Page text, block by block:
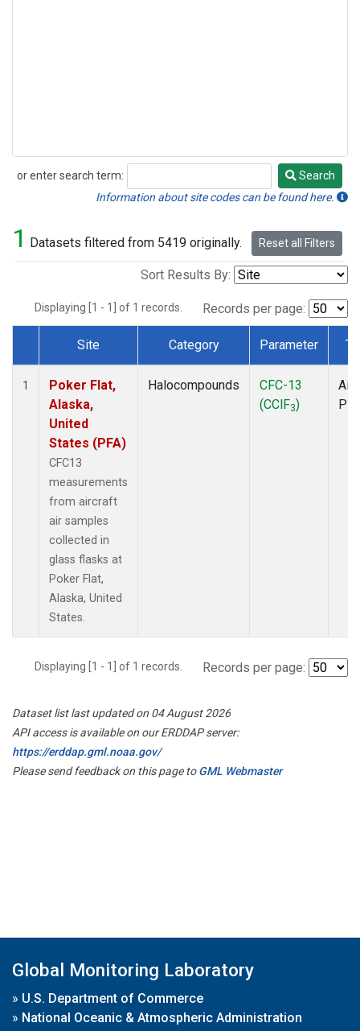
or enter search term:
Search
Search
Information about site codes can be found here.
1 Datasets filtered from 5419 originally. Reset all Filters
Sort Results By:
Displaying [1 - 1] of 1 records. Records per page:
Dataset Number
Site Category Parameter
1
Poker Flat,
Alaska,
United
States (PFA)
CFC13
measurements
from aircraft
air samples
collected in
glass flasks at
Poker Flat,
Alaska, United
States.
Halocompounds
CFC-13
(CClF3)
Displaying [1 - 1] of 1 records. Records per page:
Dataset list last updated on 04 August 2026
API access is available on our ERDDAP server:
https://erddap.gml.noaa.gov/
Please send feedback on this page toGML Webmaster
Global Monitoring Laboratory
» U.S. Department of Commerce
» National Oceanic & Atmospheric Administration